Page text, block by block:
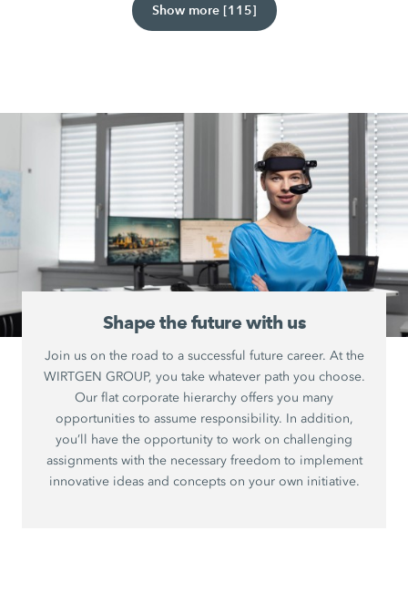
Show more [115]
Shape the future with us
Join us on the road to a successful future career. At the
WIRTGEN GROUP, you take whatever path you choose.
Our flat corporate hierarchy offers you many
opportunities to assume responsibility. In addition,
you’ll have the opportunity to work on challenging
assignments with the necessary freedom to implement
innovative ideas and concepts on your own initiative.